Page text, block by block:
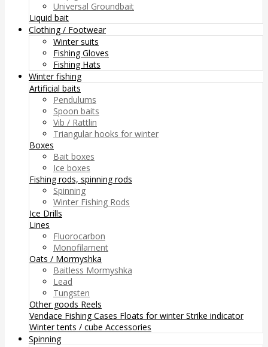
Universal Groundbait
Liquid bait
Clothing / Footwear
Winter suits
Fishing Gloves
Fishing Hats
Winter fishing
Artificial baits
Pendulums
Spoon baits
Vib / Rattlin
Triangular hooks for winter
Boxes
Bait boxes
Ice boxes
Fishing rods, spinning rods
Spinning
Winter Fishing Rods
Ice Drills
Lines
Fluorocarbon
Monofilament
Oats / Mormyshka
Baitless Mormyshka
Lead
Tungsten
Other goods Reels
Vendace FishingCases Floats for winterStrike indicator
Winter tents / cube Accessories
Spinning